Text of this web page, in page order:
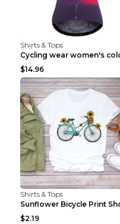
Shirts & Tops
$14.96
Shirts & Tops
$2.19